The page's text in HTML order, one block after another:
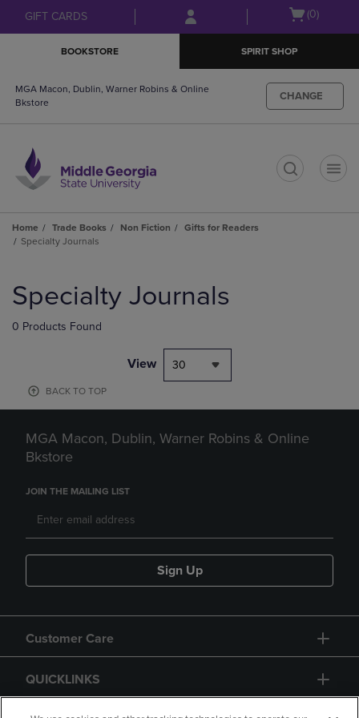
Skip
to
Skip
to
menu
GIFT CARDS
Open
(0)
BOOKSTORE SPIRIT SHOP
MGA Macon, Dublin, Warner Robins & Online
Bkstore
CHANGE
Home Trade Books Non Fiction
Gifts for Readers
Specialty Journals
products
Specialty Journals
0 Products Found
View 30
BACK TO TOP
MGA Macon, Dublin, Warner Robins & Online
Bkstore
JOIN THE MAILING LIST
Sign Up
Customer Care
QUICKLINKS